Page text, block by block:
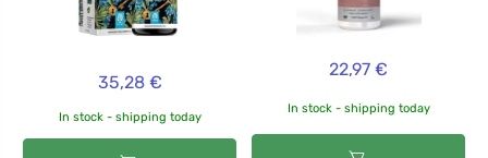
35,28 €
In stock - shipping today
22,97 €
In stock - shipping today